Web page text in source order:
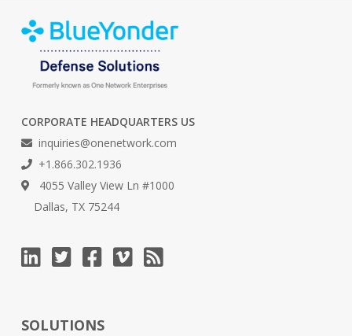
CORPORATE HEADQUARTERS US
inquiries@onenetwork.com
+1.866.302.1936
4055 Valley View Ln #1000
Dallas, TX 75244
SOLUTIONS